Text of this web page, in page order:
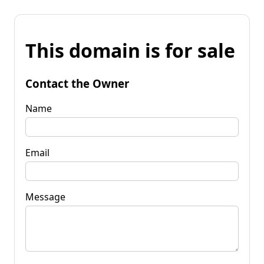
This domain is for sale
Contact the Owner
Name
Email
Message